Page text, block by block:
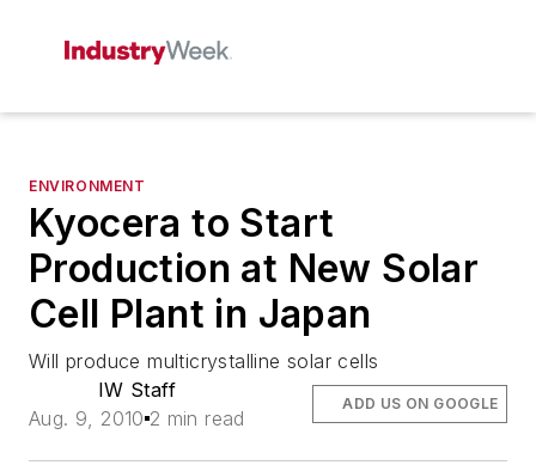
ENVIRONMENT
Kyocera to Start
Production at New Solar
Cell Plant in Japan
Will produce multicrystalline solar cells
IW Staff
Aug. 9, 2010 2 min read
ADD US ON GOOGLE